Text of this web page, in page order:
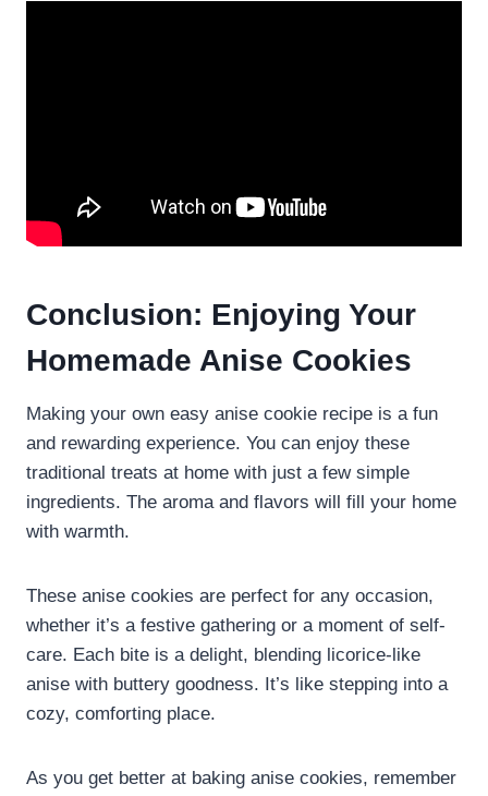
Conclusion: Enjoying Your
Homemade Anise Cookies
Making your own easy anise cookie recipe is a fun
and rewarding experience. You can enjoy these
traditional treats at home with just a few simple
ingredients. The aroma and flavors will fill your home
with warmth.
These anise cookies are perfect for any occasion,
whether it’s a festive gathering or a moment of self-
care. Each bite is a delight, blending licorice-like
anise with buttery goodness. It’s like stepping into a
cozy, comforting place.
As you get better at baking anise cookies, remember